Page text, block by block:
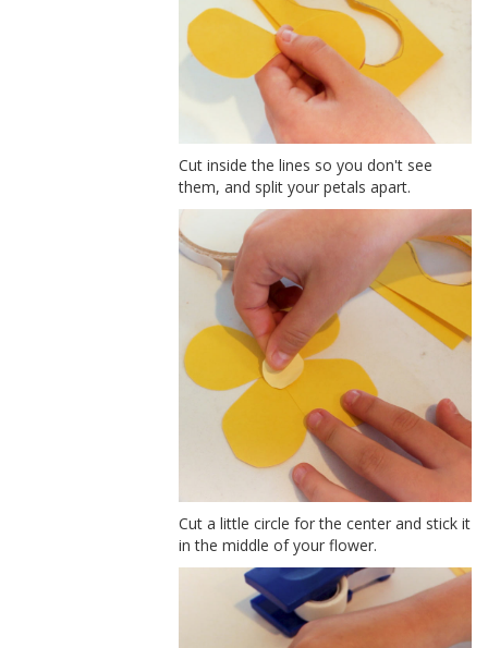
Cut inside the lines so you don't see
them, and split your petals apart.
Cut a little circle for the center and stick it
in the middle of your flower.